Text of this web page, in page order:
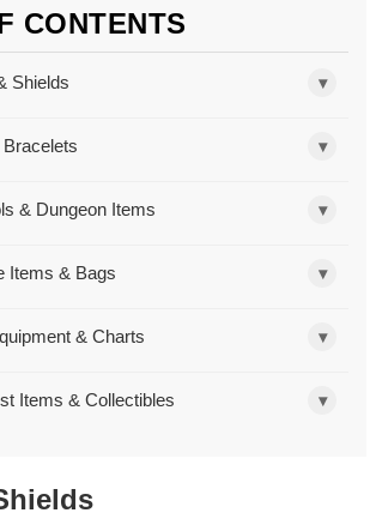
CONTENTS
Shields ▾
▾
& Dungeon Items ▾
Items & Bags ▾
& Charts ▾
Items & Collectibles ▾